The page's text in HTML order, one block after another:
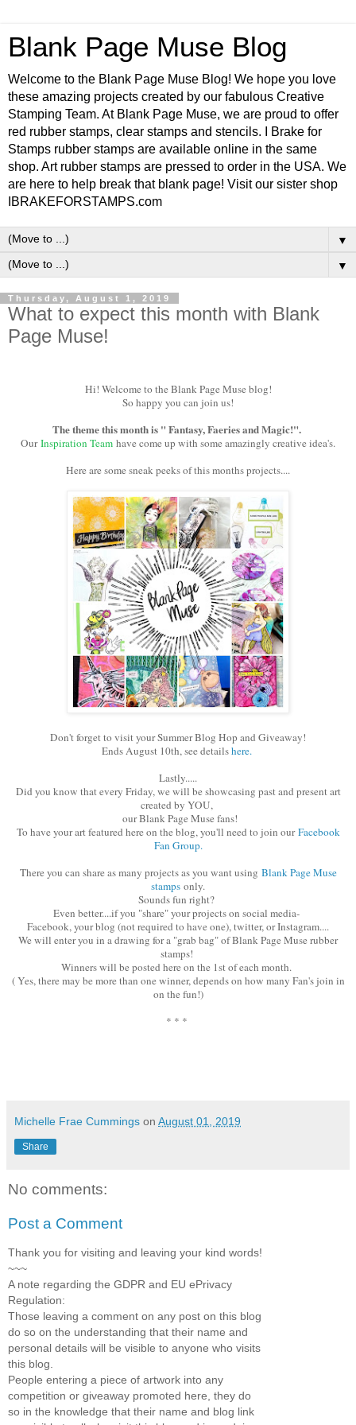
Blank Page Muse Blog
Welcome to the Blank Page Muse Blog! We hope you love
these amazing projects created by our fabulous Creative
Stamping Team. At Blank Page Muse, we are proud to offer
red rubber stamps, clear stamps and stencils. I Brake for
Stamps rubber stamps are available online in the same
shop. Art rubber stamps are pressed to order in the USA. We
are here to help break that blank page! Visit our sister shop
IBRAKEFORSTAMPS.com
▼
▼
Thursday, August 1, 2019
What to expect this month with Blank
Page Muse!
Hi! Welcome to the Blank Page Muse blog!
So happy you can join us!
The theme this month is " Fantasy, Faeries and Magic!".
OurInspiration Team have come up with some amazingly creative idea's.
Here are some sneak peeks of this months projects....
Don't forget to visit your Summer Blog Hop and Giveaway!
Ends August 10th, see detailshere.
Lastly.....
Did you know that every Friday, we will be showcasing past and present art
created by YOU,
our Blank Page Muse fans!
To have your art featured here on the blog, you'll need to join ourFacebook
Fan Group.
There you can share as many projects as you want using Blank Page Muse
stamps only.
Sounds fun right?
Even better....if you "share" your projects on social media-
Facebook, your blog (not required to have one), twitter, or Instagram....
We will enter you in a drawing for a "grab bag" of Blank Page Muse rubber
stamps!
Winners will be posted here on the 1st of each month.
( Yes, there may be more than one winner, depends on how many Fan's join in
on the fun!)
* * *
Michelle Frae Cummings on August 01, 2019
Share
No comments:
Post a Comment
Thank you for visiting and leaving your kind words!
~~~
A note regarding the GDPR and EU ePrivacy
Regulation:
Those leaving a comment on any post on this blog
do so on the understanding that their name and
personal details will be visible to anyone who visits
this blog.
People entering a piece of artwork into any
competition or giveaway promoted here, they do
so in the knowledge that their name and blog link